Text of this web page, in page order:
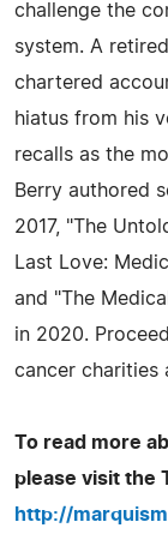
challenge the
system. A
chartered
hiatus from his
recalls as the
Berry authored
2017, "The
Last Love:
and "The
in 2020.
cancer charities
To read more
please visit the
http://